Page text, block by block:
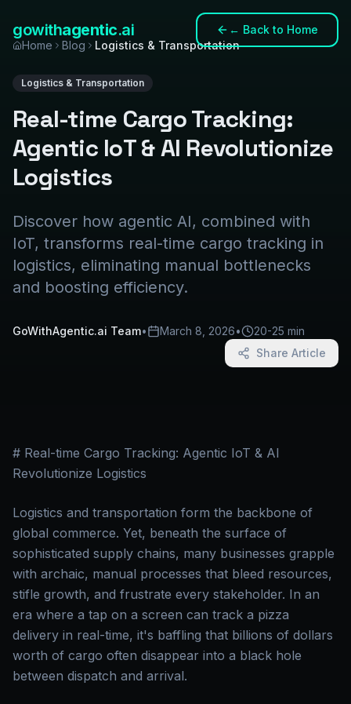
gowithagentic.ai ← Back to Home
Home
Blog Logistics & Transportation
Logistics & Transportation
Real-time Cargo Tracking:
Agentic IoT & AI Revolutionize
Logistics
Discover how agentic AI, combined with
IoT, transforms real-time cargo tracking in
logistics, eliminating manual bottlenecks
and boosting efficiency.
GoWithAgentic.ai Team• March 8, 2026•
20-25 min
Share Article
# Real-time Cargo Tracking: Agentic IoT & AI
Revolutionize Logistics
Logistics and transportation form the backbone of
global commerce. Yet, beneath the surface of
sophisticated supply chains, many businesses grapple
with archaic, manual processes that bleed resources,
stifle growth, and frustrate every stakeholder. In an
era where a tap on a screen can track a pizza
delivery in real-time, it's baffling that billions of dollars
worth of cargo often disappear into a black hole
between dispatch and arrival.